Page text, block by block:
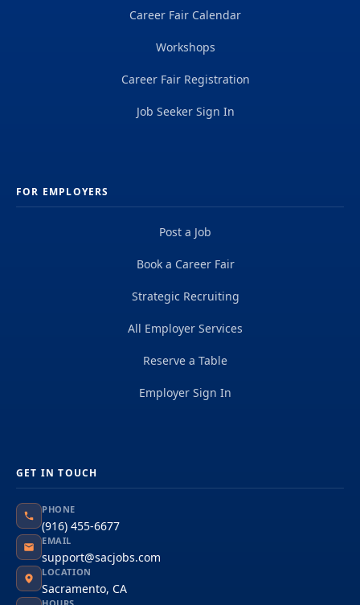
Career Fair Calendar
Workshops
Career Fair Registration
Job Seeker Sign In
FOR EMPLOYERS
Post a Job
Book a Career Fair
Strategic Recruiting
All Employer Services
Reserve a Table
Employer Sign In
GET IN TOUCH
PHONE
(916) 455-6677
EMAIL
support@sacjobs.com
LOCATION
Sacramento, CA